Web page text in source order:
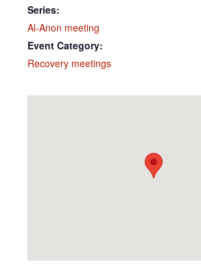
Series:
Al-Anon meeting
Event Category:
Recovery meetings